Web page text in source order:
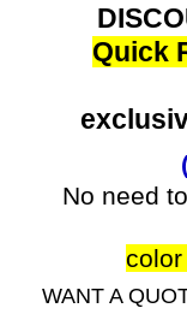
Quick
No need
WANT A